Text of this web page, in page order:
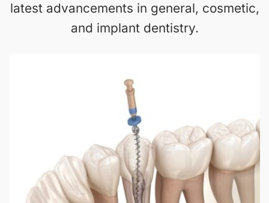
latest advancements in general, cosmetic,
and implant dentistry.